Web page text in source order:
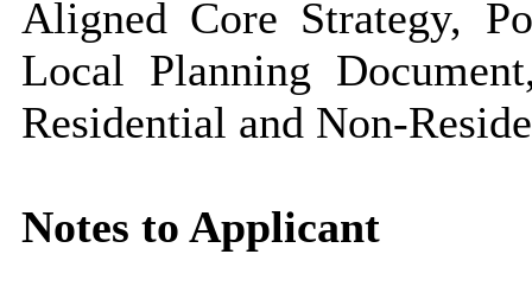
Aligned Core Strategy,
Local Planning
Residential and Non-
Notes to Applicant